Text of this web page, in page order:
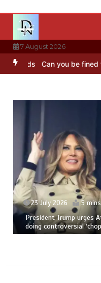
content
7 August 2026
Can you be fined for
23 July 2026 5 mins
President Trump urges
doing controversial